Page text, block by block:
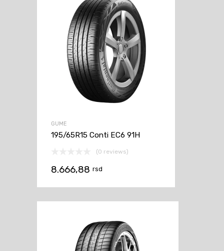
GUME
195/65R15 Conti EC6 91H
(0 reviews)
8.666,88 rsd